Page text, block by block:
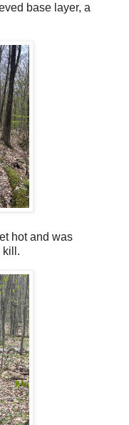
base layer, a
hot and was
kill.